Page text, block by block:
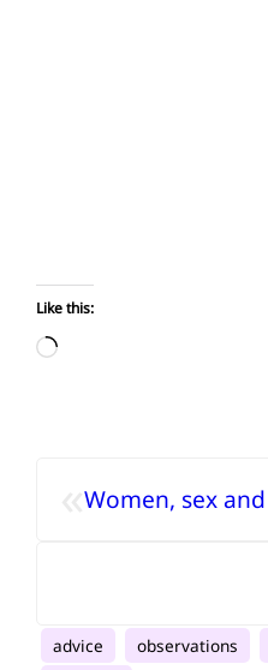
Like this:
Loading…
«Women, sex
advice observations